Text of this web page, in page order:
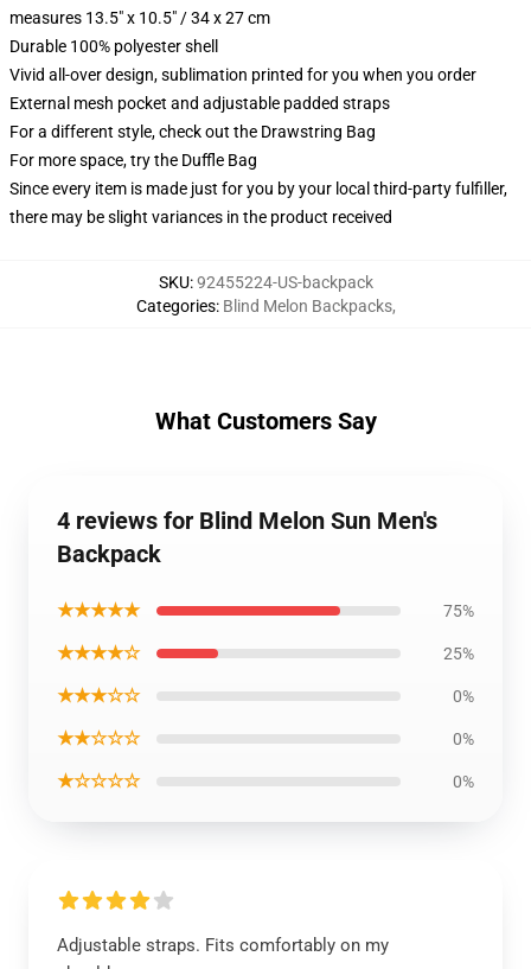
measures 13.5" x 10.5" / 34 x 27 cm
Durable 100% polyester shell
Vivid all-over design, sublimation printed for you when you order
External mesh pocket and adjustable padded straps
For a different style, check out the Drawstring Bag
For more space, try the Duffle Bag
Since every item is made just for you by your local third-party fulfiller,
there may be slight variances in the product received
SKU:92455224-US-backpack
Categories: Blind Melon Backpacks,
What Customers Say
4 reviews for Blind Melon Sun Men's
Backpack
★★★★★ 75%
★★★★☆ 25%
★★★☆☆ 0%
★★☆☆☆ 0%
★☆☆☆☆ 0%
Adjustable straps. Fits comfortably on my